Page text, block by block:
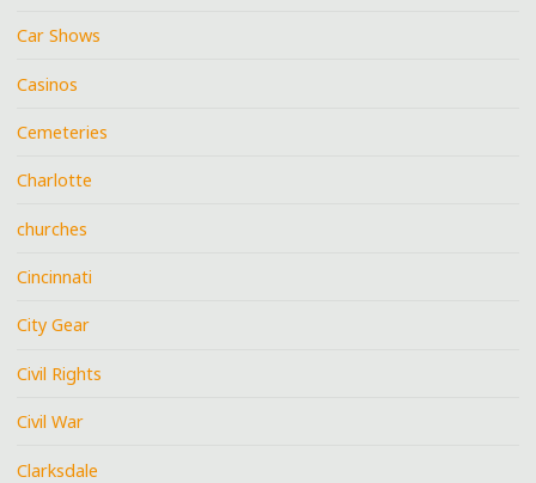
Car Shows
Casinos
Cemeteries
Charlotte
churches
Cincinnati
City Gear
Civil Rights
Civil War
Clarksdale